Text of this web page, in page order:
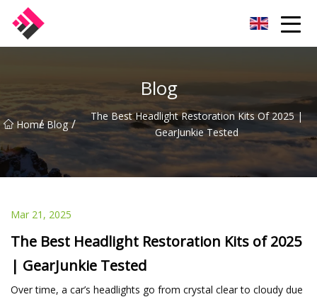
Blog
Home
/ Blog /
The Best Headlight Restoration Kits Of 2025 |
GearJunkie Tested
Mar 21, 2025
The Best Headlight Restoration Kits of 2025
| GearJunkie Tested
Over time, a car’s headlights go from crystal clear to cloudy due